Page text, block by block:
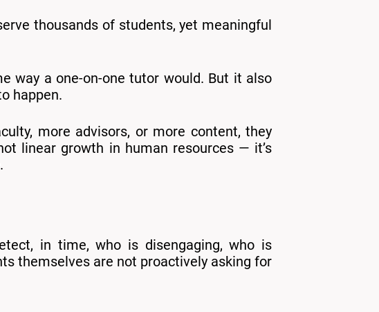
thousands of students, yet meaningful
way a one-on-one tutor would. But it also
happen.
more advisors, or more content, they
linear growth in human resources — it’s
in time, who is disengaging, who is
themselves are not proactively asking for